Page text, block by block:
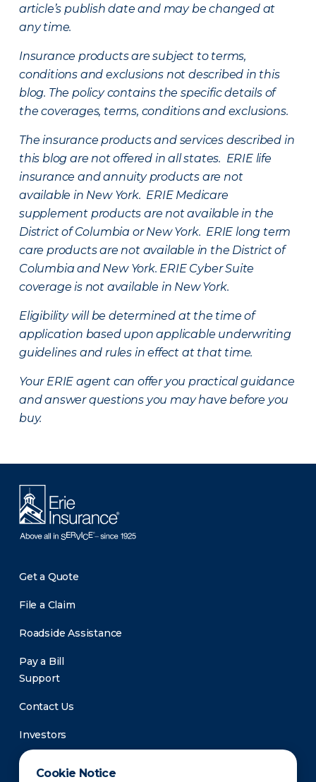
Cookie Notice
article’s publish date and may be changed at
any time.
Insurance products are subject to terms,
conditions and exclusions not described in this
blog. The policy contains the specific details of
the coverages, terms, conditions and exclusions.
The insurance products and services described in
this blog are not offered in all states. ERIE life
insurance and annuity products are not
available in New York. ERIE Medicare
supplement products are not available in the
District of Columbia or New York. ERIE long term
care products are not available in the District of
Columbia and New York. ERIE Cyber Suite
coverage is not available in New York.
Eligibility will be determined at the time of
application based upon applicable underwriting
guidelines and rules in effect at that time.
Your ERIE agent can offer you practical guidance
and answer questions you may have before you
buy.
Get a Quote
File a Claim
Roadside Assistance
Pay a Bill
Support
Contact Us
Investors
Newsroom